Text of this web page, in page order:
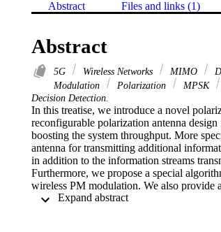
Abstract Files and links (1)
Abstract
5G Wireless Networks MIMO
Modulation
Polarization MPSK
Decision Detection.
In this treatise, we introduce a novel
reconfigurable polarization antenna
boosting the system throughput. More
antenna for transmitting additional
in addition to the information streams
Furthermore, we propose a special
wireless PM modulation. We also provide
of the PM system. Furthermore, we
Expand abstract